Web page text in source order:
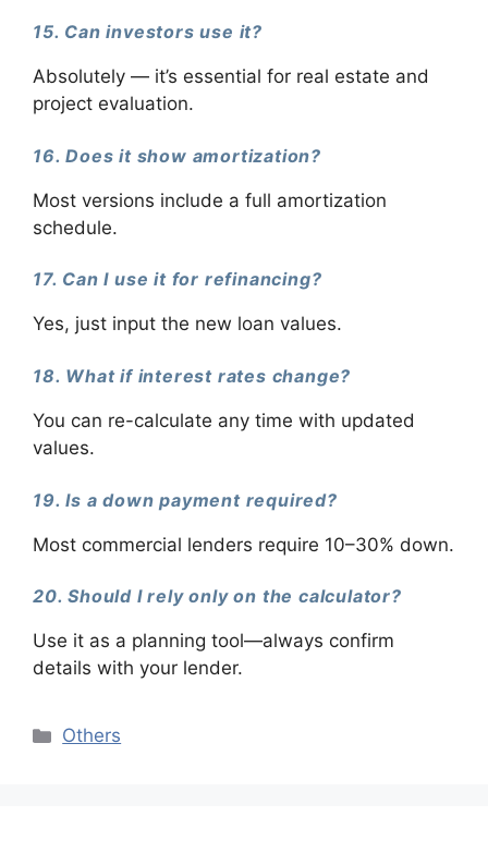
15. Can investors use it?
Absolutely — it’s essential for real estate and
project evaluation.
16. Does it show amortization?
Most versions include a full amortization
schedule.
17. Can I use it for refinancing?
Yes, just input the new loan values.
18. What if interest rates change?
You can re-calculate any time with updated
values.
19. Is a down payment required?
Most commercial lenders require 10–30% down.
20. Should I rely only on the calculator?
Use it as a planning tool—always confirm
details with your lender.
Categories
Others